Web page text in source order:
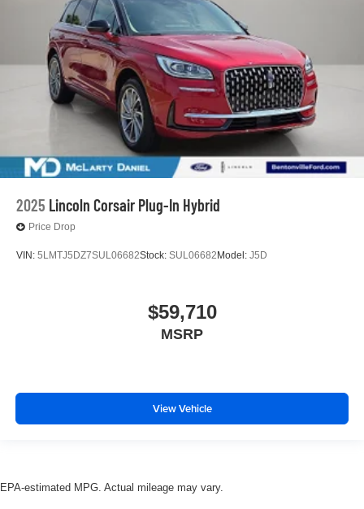
2025 Lincoln Corsair Plug-In Hybrid
Price Drop
VIN: 5LMTJ5DZ7SUL06682Stock: SUL06682 Model: J5D
$59,710
MSRP
View Vehicle
EPA-estimated MPG. Actual mileage may vary.